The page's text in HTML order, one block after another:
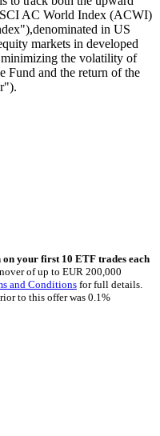
AC World Index (ACWI)
in US
markets in developed
the volatility of
Fund and the return of the
your first 10 ETF trades each
of up to EUR 200,000
and Conditions for full details.
to this offer was 0.1%